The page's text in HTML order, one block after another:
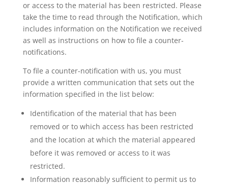
or access to the material has been restricted. Please
take the time to read through the Notification, which
includes information on the Notification we received
as well as instructions on how to file a counter-
notifications.
To file a counter-notification with us, you must
provide a written communication that sets out the
information specified in the list below:
Identification of the material that has been
removed or to which access has been restricted
and the location at which the material appeared
before it was removed or access to it was
restricted.
Information reasonably sufficient to permit us to